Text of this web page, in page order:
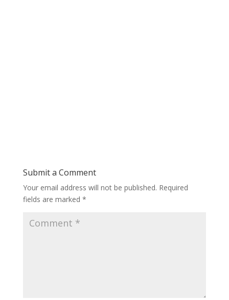
Submit a Comment
Your email address will not be published. Required
fields are marked *